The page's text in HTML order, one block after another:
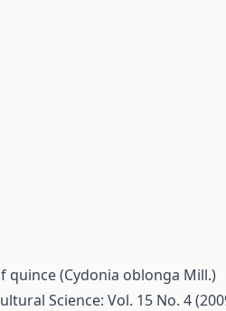
quince (Cydonia oblonga Mill.)
Science: Vol. 15 No. 4